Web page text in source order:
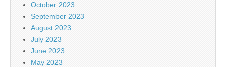
October 2023
September 2023
August 2023
July 2023
June 2023
May 2023